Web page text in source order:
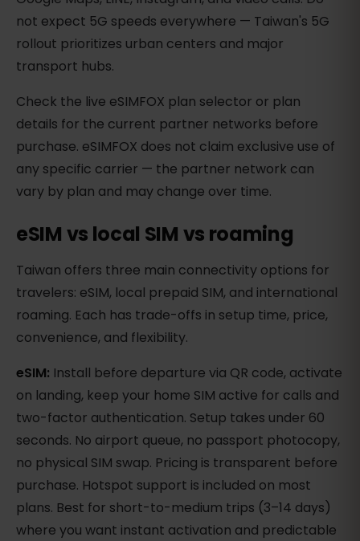
not expect 5G speeds everywhere — Taiwan's 5G
rollout prioritizes urban centers and major
transport hubs.
Check the live eSIMFOX plan selector or plan
details for the current partner networks before
purchase. eSIMFOX does not claim exclusive use of
any specific carrier — the partner network can
vary by plan and may change over time.
eSIM vs local SIM vs roaming
Taiwan offers three main connectivity options for
travelers: eSIM, local prepaid SIM, and international
roaming. Each has trade-offs in setup time, price,
convenience, and flexibility.
eSIM: Install before departure via QR code, activate
on landing, keep your home SIM active for calls and
two-factor authentication. Setup takes under 60
seconds. No airport queue, no passport photocopy,
no physical SIM swap. Pricing is transparent before
purchase. Hotspot support is included on most
plans. Best for short-to-medium trips (3–14 days)
where you want instant activation and predictable